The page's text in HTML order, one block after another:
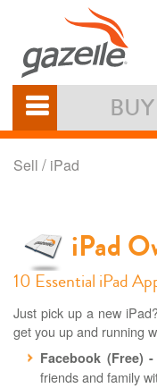
BUY
Sell / iPad
iPad
10 Essential iPad
Just pick up a new
get you up and running
Facebook (Free) -
friends and family